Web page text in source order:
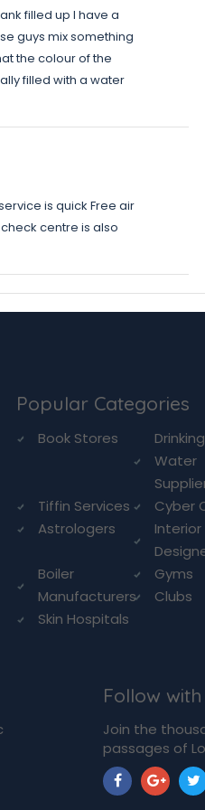
filled up I have a
guys mix something
the colour of the
filled with a water
is quick Free air
centre is also
Popular Categories
Book Stores
Drinking
Water
Tiffin Services
Cyber
Astrologers
Interior
Boiler
Manufacturers
Gyms
Clubs
Skin Hospitals
Follow
Join the
passages of